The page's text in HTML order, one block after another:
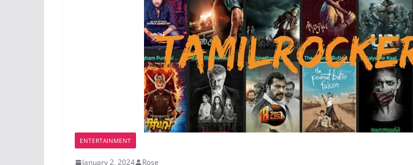
ENTERTAINMENT
January 2, 2024 Rose